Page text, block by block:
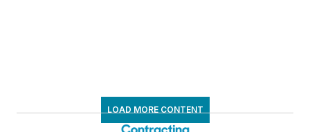
LOAD MORE CONTENT